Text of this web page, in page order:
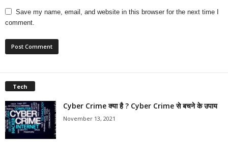
Save my name, email, and website in this browser for the next time I
comment.
Tech
Cyber Crime क्या है ? Cyber Crime से बचने के उपाय
November 13, 2021